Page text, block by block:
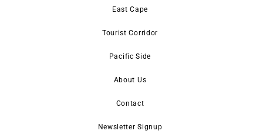
East Cape
Tourist Corridor
Pacific Side
About Us
Contact
Newsletter Signup